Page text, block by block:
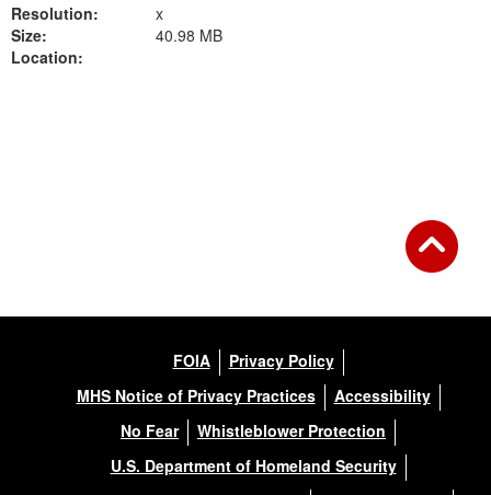
Resolution:
x
Size:
40.98 MB
Location:
FOIA
Privacy Policy
MHS Notice of Privacy Practices
Accessibility
No Fear
Whistleblower Protection
U.S. Department of Homeland Security